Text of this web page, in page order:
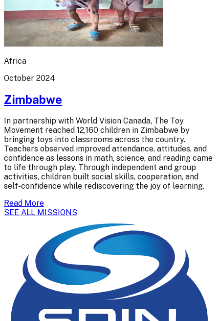
Africa
October 2024
Zimbabwe
In partnership with World Vision Canada, The Toy
Movement reached 12,160 children in Zimbabwe by
bringing toys into classrooms across the country.
Teachers observed improved attendance, attitudes, and
confidence as lessons in math, science, and reading came
to life through play. Through independent and group
activities, children built social skills, cooperation, and
self-confidence while rediscovering the joy of learning.
Read More
SEE ALL MISSIONS